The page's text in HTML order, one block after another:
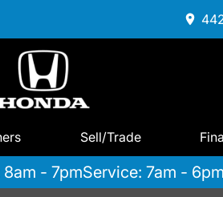
Sell/Trade
8am - 7pmService: 7am - 6pm